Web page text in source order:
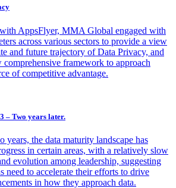
AppsFlyer, MMA Global engaged with
across various sectors to provide a view
and future trajectory of Data Privacy, and
comprehensive framework to approach
of competitive advantage.
– Two years later.
years, the data maturity landscape has
in certain areas, with a relatively slow
evolution among leadership, suggesting
need to accelerate their efforts to drive
in how they approach data.